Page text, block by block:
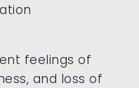
feelings of
and loss of